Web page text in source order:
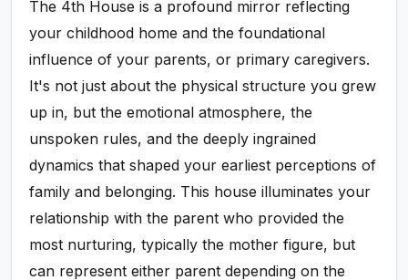
The 4th House is a profound mirror reflecting
your childhood home and the foundational
influence of your parents, or primary caregivers.
It's not just about the physical structure you grew
up in, but the emotional atmosphere, the
unspoken rules, and the deeply ingrained
dynamics that shaped your earliest perceptions of
family and belonging. This house illuminates your
relationship with the parent who provided the
most nurturing, typically the mother figure, but
can represent either parent depending on the